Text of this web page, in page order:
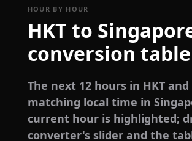
HOUR BY HOUR
HKT to
conversion table
The next 12 hours in HKT
matching local time in
current hour is highlighted;
converter's slider and the